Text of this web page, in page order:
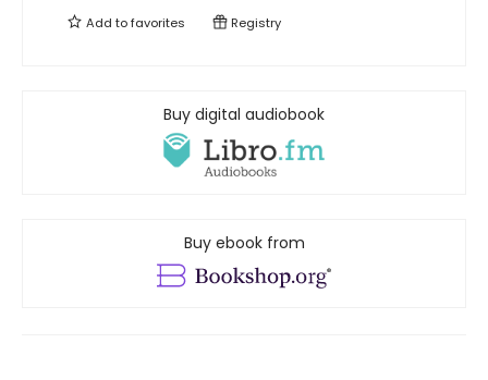
Add tofavorites Registry
Buy digital audiobook
Buy ebook from